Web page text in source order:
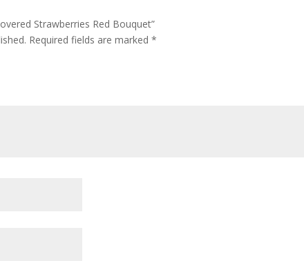
Strawberries Red Bouquet”
Required fields are marked*